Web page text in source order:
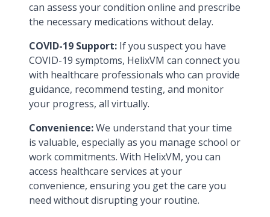
can assess your condition online and prescribe
the necessary medications without delay.
COVID-19 Support: If you suspect you have
COVID-19 symptoms, HelixVM can connect you
with healthcare professionals who can provide
guidance, recommend testing, and monitor
your progress, all virtually.
Convenience:We understand that your time
is valuable, especially as you manage school or
work commitments. With HelixVM, you can
access healthcare services at your
convenience, ensuring you get the care you
need without disrupting your routine.